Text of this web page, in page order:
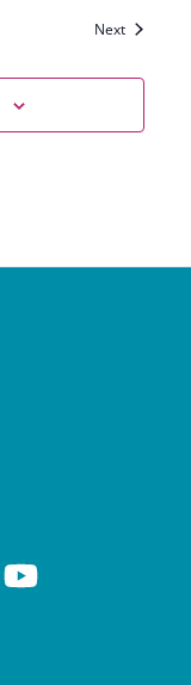
NextEvents